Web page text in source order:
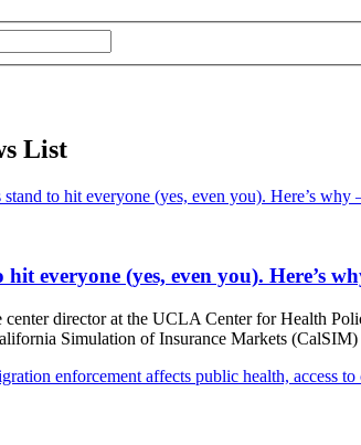
List
to hit everyone (yes, even you). Here’s
everyone (yes, even you). Here’s
center director at the UCLA Center for Health
Simulation of Insurance Markets (CalSIM)
enforcement affects public health, access